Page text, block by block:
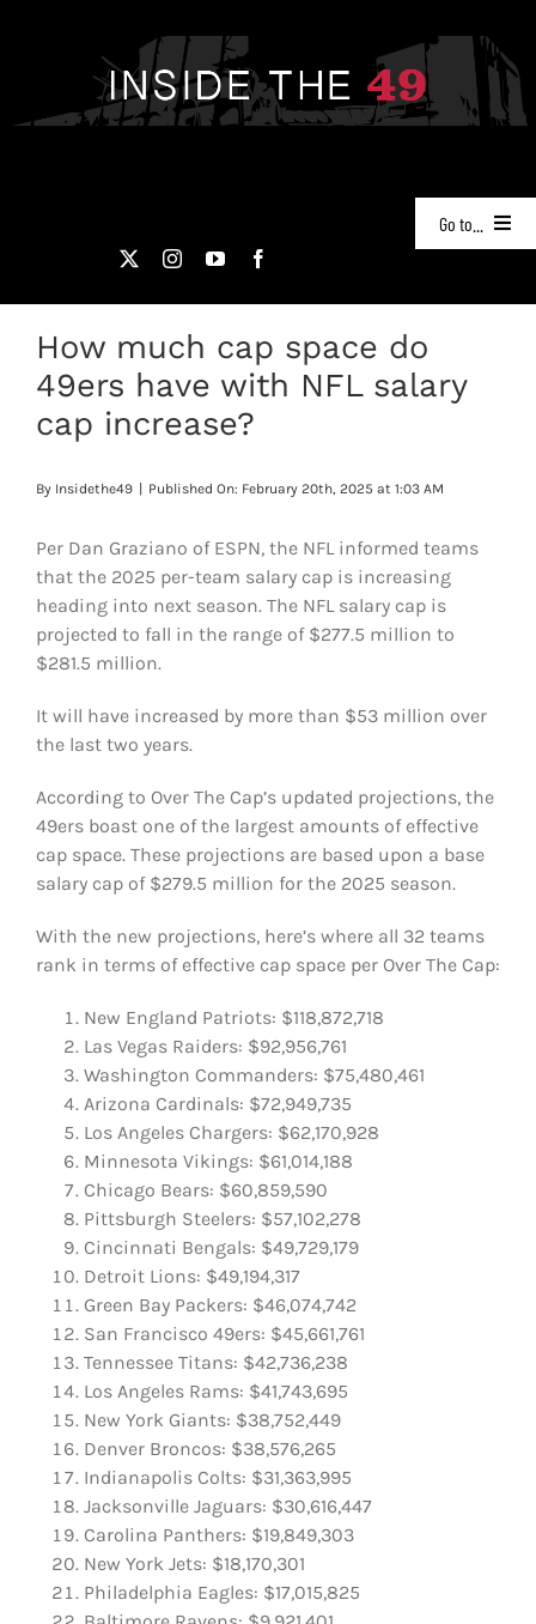
Go to...
PODCASTS
49ERS FILM ROOM
VIDEOS
FOOTBALL 101
PLAYERS
ABOUT
How much cap space do
49ers have with NFL salary
cap increase?
By Insidethe49 | Published On: February 20th, 2025 at 1:03 AM
Per Dan Graziano of ESPN, the NFL informed teams
that the 2025 per-team salary cap is increasing
heading into next season. The NFL salary cap is
projected to fall in the range of $277.5 million to
$281.5 million.
It will have increased by more than $53 million over
the last two years.
According to Over The Cap’s updated projections, the
49ers boast one of the largest amounts of effective
cap space. These projections are based upon a base
salary cap of $279.5 million for the 2025 season.
With the new projections, here’s where all 32 teams
rank in terms of effective cap space per Over The Cap:
New England Patriots: $118,872,718
Las Vegas Raiders: $92,956,761
Washington Commanders: $75,480,461
Arizona Cardinals: $72,949,735
Los Angeles Chargers: $62,170,928
Minnesota Vikings: $61,014,188
Chicago Bears: $60,859,590
Pittsburgh Steelers: $57,102,278
Cincinnati Bengals: $49,729,179
Detroit Lions: $49,194,317
Green Bay Packers: $46,074,742
San Francisco 49ers: $45,661,761
Tennessee Titans: $42,736,238
Los Angeles Rams: $41,743,695
New York Giants: $38,752,449
Denver Broncos: $38,576,265
Indianapolis Colts: $31,363,995
Jacksonville Jaguars: $30,616,447
Carolina Panthers: $19,849,303
New York Jets: $18,170,301
Philadelphia Eagles: $17,015,825